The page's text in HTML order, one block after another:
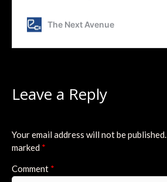
Leave a Reply
Your email address will not be published.
marked *
Comment *